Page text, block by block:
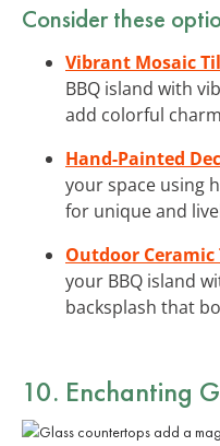
Consider these
Vibrant Mosaic
BBQ island with
add colorful
Hand-Painted
your space using
for unique and
Outdoor Ceramic
your BBQ island
backsplash that
10. Enchanting